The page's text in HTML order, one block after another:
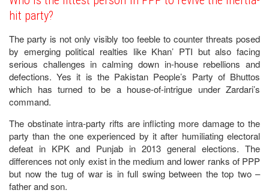
hit party?
The party is not only visibly too feeble to counter threats posed
by emerging political realties like Khan’ PTI but also facing
serious challenges in calming down in-house rebellions and
defections. Yes it is the Pakistan People’s Party of Bhuttos
which has turned to be a house-of-intrigue under Zardari’s
command.
The obstinate intra-party rifts are inflicting more damage to the
party than the one experienced by it after humiliating electoral
defeat in KPK and Punjab in 2013 general elections. The
differences not only exist in the medium and lower ranks of PPP
but now the tug of war is in full swing between the top two –
father and son.